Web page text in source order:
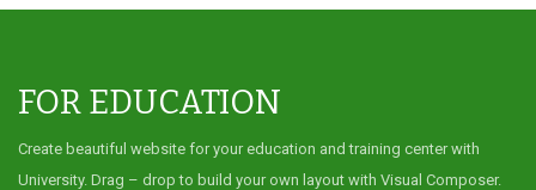
FOR EDUCATION
Create beautiful website for your education and training center with
University. Drag – drop to build your own layout with Visual Composer.